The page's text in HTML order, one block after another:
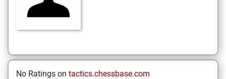
No Ratings on tactics.chessbase.com